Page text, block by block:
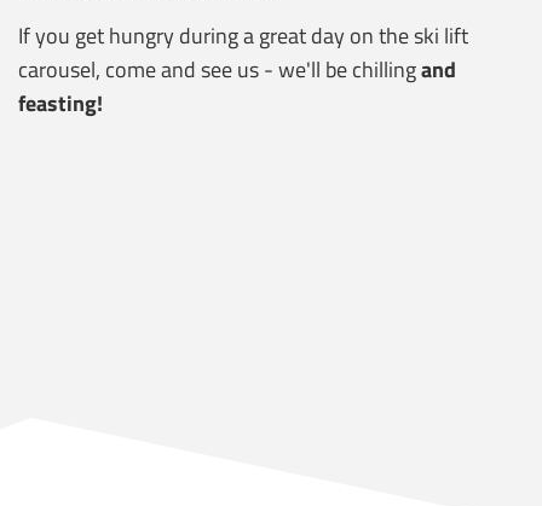
If you get hungry during a great day on the ski lift
carousel, come and see us - we'll be chillingand
feasting!